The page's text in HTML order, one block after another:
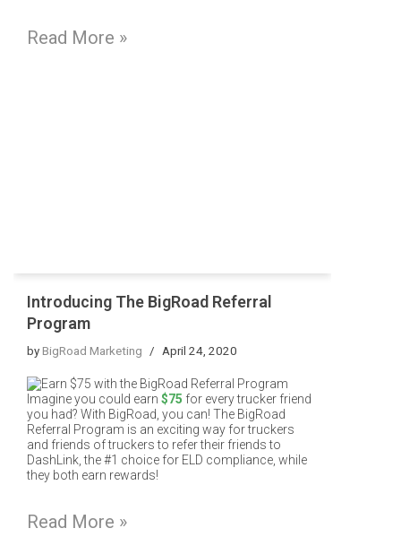
Read More »
Introducing The BigRoad Referral
Program
byBigRoad Marketing April 24, 2020
Imagine you could earn $75 for every trucker friend
you had? With BigRoad, you can! The BigRoad
Referral Program is an exciting way for truckers
and friends of truckers to refer their friends to
DashLink, the #1 choice for ELD compliance, while
they both earn rewards!
Read More »